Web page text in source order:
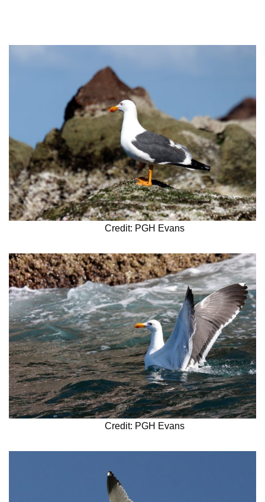
Credit: PGH Evans
Credit: PGH Evans